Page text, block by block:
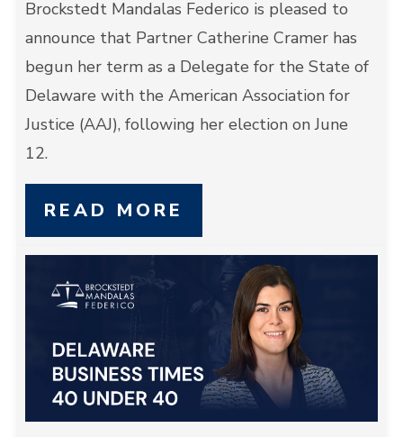
Brockstedt Mandalas Federico is pleased to
announce that Partner Catherine Cramer has
begun her term as a Delegate for the State of
Delaware with the American Association for
Justice (AAJ), following her election on June
12.
READ MORE